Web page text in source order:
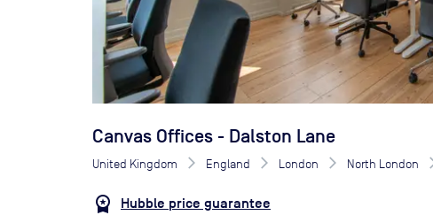
Canvas Offices - Dalston Lane
United Kingdom England London North London
Hubble price guarantee